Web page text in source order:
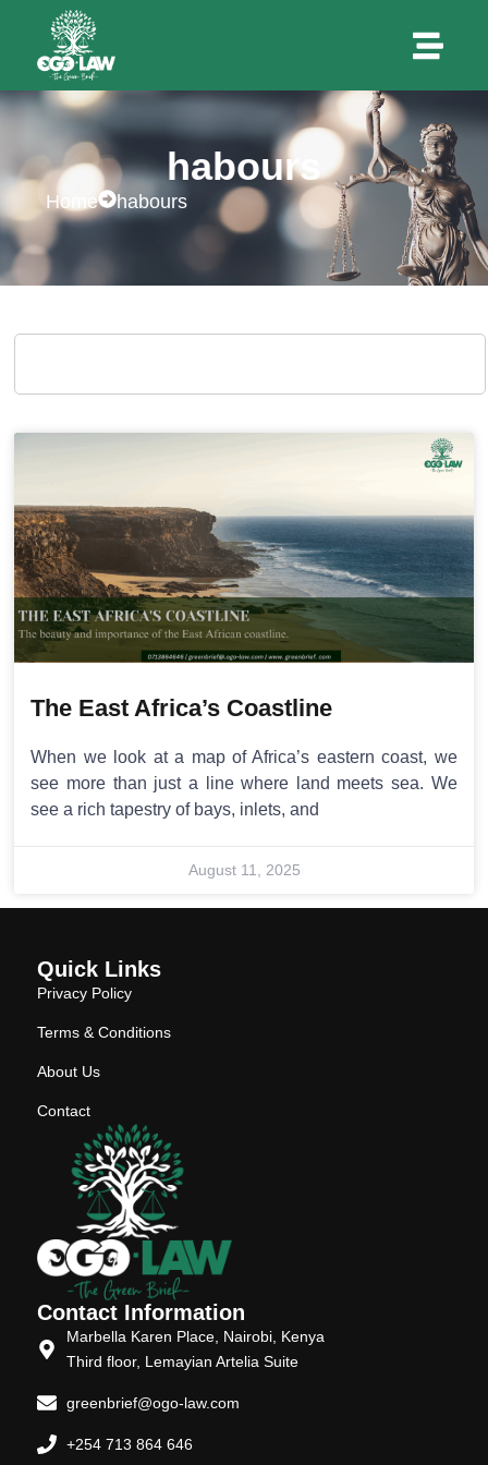
habours
Home habours
The East Africa’s Coastline
When we look at a map of Africa’s eastern coast, we
see more than just a line where land meets sea. We
see a rich tapestry of bays, inlets, and
August 11, 2025
Quick Links
Privacy Policy
Terms & Conditions
About Us
Contact
Contact Information
Marbella Karen Place, Nairobi, Kenya
Third floor, Lemayian Artelia Suite
greenbrief@ogo-law.com
+254 713 864 646